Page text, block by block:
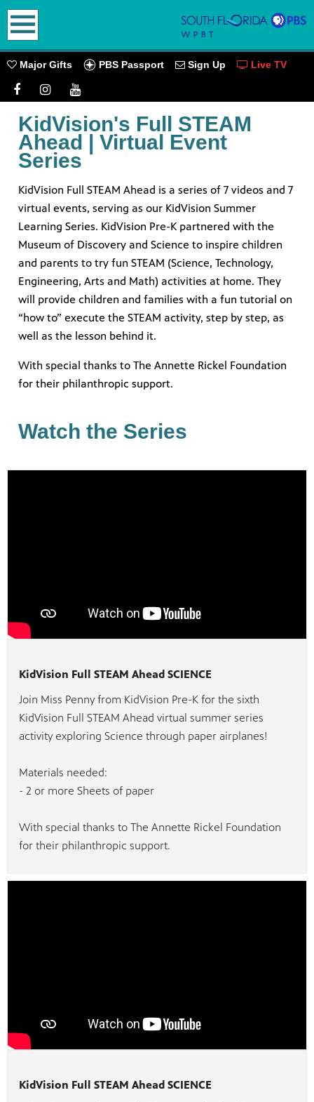
Play
and
you
your
Major Gifts PBS Passport Sign Up Live TV
KidVision's Full STEAM
Ahead | Virtual Event
Series
KidVision Full STEAM Ahead is a series of 7 videos and 7
virtual events, serving as our KidVision Summer
Learning Series. KidVision Pre-K partnered with the
Museum of Discovery and Science to inspire children
and parents to try fun STEAM (Science, Technology,
Engineering, Arts and Math) activities at home. They
will provide children and families with a fun tutorial on
“how to” execute the STEAM activity, step by step, as
well as the lesson behind it.
With special thanks to The Annette Rickel Foundation
for their philanthropic support.
Watch the Series
KidVision Full STEAM Ahead SCIENCE
Join Miss Penny from KidVision Pre-K for the sixth
KidVision Full STEAM Ahead virtual summer series
activity exploring Science through paper airplanes!
Materials needed:
- 2 or more Sheets of paper
With special thanks to The Annette Rickel Foundation
for their philanthropic support.
KidVision Full STEAM Ahead SCIENCE